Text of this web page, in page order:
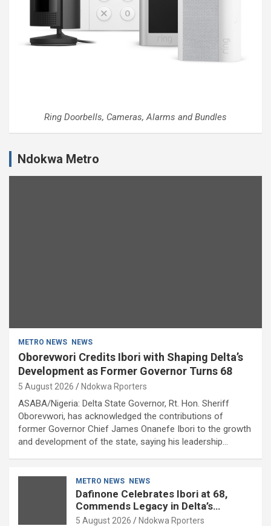
Ring Doorbells, Cameras, Alarms and Bundles
Ndokwa Metro
METRO NEWS NEWS
Oborevwori Credits Ibori with Shaping Delta’s
Development as Former Governor Turns 68
5 August 2026 Ndokwa Rporters
ASABA/Nigeria: Delta State Governor, Rt. Hon. Sheriff
Oborevwori, has acknowledged the contributions of
former Governor Chief James Onanefe Ibori to the growth
and development of the state, saying his leadership…
METRO NEWS NEWS
Dafinone Celebrates Ibori at 68,
Commends Legacy in Delta’s
Development
5 August 2026 Ndokwa Rporters